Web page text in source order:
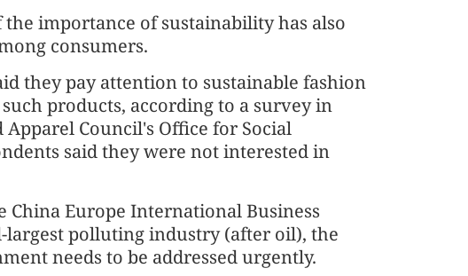
the importance of sustainability has also
consumers.
they pay attention to sustainable fashion
products, according to a survey in
Council's Office for Social
said they were not interested in
Europe International Business
largest polluting industry (after oil), the
needs to be addressed urgently.